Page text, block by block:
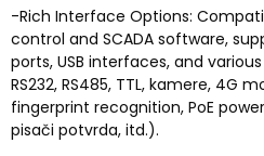
-Rich Interface Options:
control and SCADA software,
ports, USB interfaces, and
RS232, RS485, TTL, kamere, 4G
fingerprint recognition, PoE
pisači potvrda, itd.).